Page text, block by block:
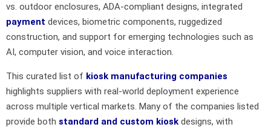
vs. outdoor enclosures, ADA-compliant designs, integrated
payment devices, biometric components, ruggedized
construction, and support for emerging technologies such as
AI, computer vision, and voice interaction.
This curated list of kiosk manufacturing companies
highlights suppliers with real-world deployment experience
across multiple vertical markets. Many of the companies listed
provide both standard and custom kiosk designs, with